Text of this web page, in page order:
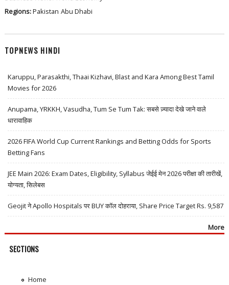
Regions:Pakistan Abu Dhabi
TOPNEWS HINDI
Karuppu, Parasakthi, Thaai Kizhavi, Blast and Kara Among Best Tamil
Movies for 2026
Anupama, YRKKH, Vasudha, Tum Se Tum Tak: सबसे ज़्यादा देखे जाने वाले
धारावाहिक
2026 FIFA World Cup Current Rankings and Betting Odds for Sports
Betting Fans
JEE Main 2026: Exam Dates, Eligibility, Syllabus जेईई मेन 2026 परीक्षा की तारीखें,
योग्यता, सिलेबस
Geojit ने Apollo Hospitals पर BUY कॉल दोहराया, Share Price Target Rs. 9,587
More
SECTIONS
Home